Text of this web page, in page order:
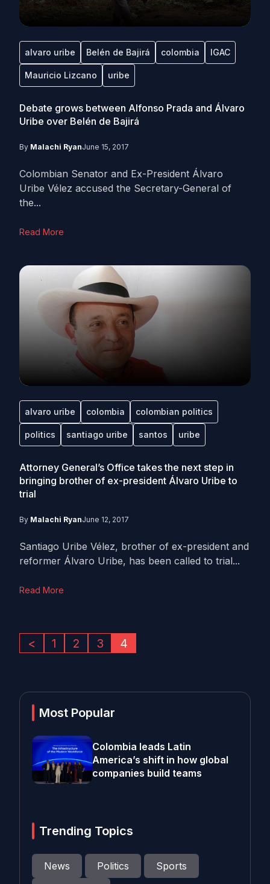
alvaro uribe Belén de Bajirá colombia IGAC
Mauricio Lizcano uribe
Debate grows between Alfonso Prada and Álvaro
Uribe over Belén de Bajirá
By Malachi RyanJune 15, 2017
Colombian Senator and Ex-President Álvaro
Uribe Vélez accused the Secretary-General of
the...
Read More
alvaro uribe colombia colombian politics
politics santiago uribe santos uribe
Attorney General’s Office takes the next step in
bringing brother of ex-president Álvaro Uribe to
trial
By Malachi RyanJune 12, 2017
Santiago Uribe Vélez, brother of ex-president and
reformer Álvaro Uribe, has been called to trial...
Read More
< 1 2 3 4
Most Popular
Colombia leads Latin
America’s shift in how global
companies build teams
Trending Topics
News Politics Sports